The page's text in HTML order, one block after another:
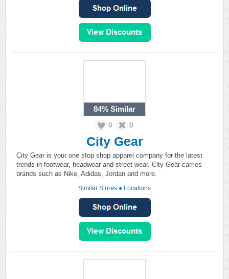
84% Similar
0 0
City Gear
City Gear is your one stop shop apparel company for the latest
trends in footwear, headwear and street wear. City Gear carries
brands such as Nike, Adidas, Jordan and more.
Similar Stores ● Locations